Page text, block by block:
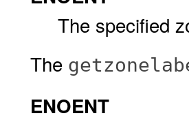
The specified
The
ENOENT